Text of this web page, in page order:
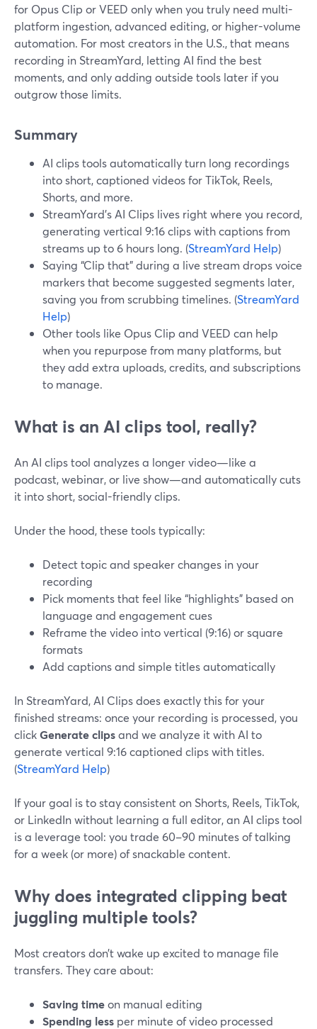
for Opus Clip or VEED only when you truly need multi-
platform ingestion, advanced editing, or higher-volume
automation. For most creators in the U.S., that means
recording in StreamYard, letting AI find the best
moments, and only adding outside tools later if you
outgrow those limits.
Summary
AI clips tools automatically turn long recordings
into short, captioned videos for TikTok, Reels,
Shorts, and more.
StreamYard’s AI Clips lives right where you record,
generating vertical 9:16 clips with captions from
streams up to 6 hours long. (StreamYard Help)
Saying “Clip that” during a live stream drops voice
markers that become suggested segments later,
saving you from scrubbing timelines. (StreamYard
Help)
Other tools like Opus Clip and VEED can help
when you repurpose from many platforms, but
they add extra uploads, credits, and subscriptions
to manage.
What is an AI clips tool, really?
An AI clips tool analyzes a longer video—like a
podcast, webinar, or live show—and automatically cuts
it into short, social-friendly clips.
Under the hood, these tools typically:
Detect topic and speaker changes in your
recording
Pick moments that feel like “highlights” based on
language and engagement cues
Reframe the video into vertical (9:16) or square
formats
Add captions and simple titles automatically
In StreamYard, AI Clips does exactly this for your
finished streams: once your recording is processed, you
clickGenerate clipsand we analyze it with AI to
generate vertical 9:16 captioned clips with titles.
(StreamYard Help)
If your goal is to stay consistent on Shorts, Reels, TikTok,
or LinkedIn without learning a full editor, an AI clips tool
is a leverage tool: you trade 60–90 minutes of talking
for a week (or more) of snackable content.
Why does integrated clipping beat
juggling multiple tools?
Most creators don’t wake up excited to manage file
transfers. They care about:
Saving timeon manual editing
Spending less per minute of video processed